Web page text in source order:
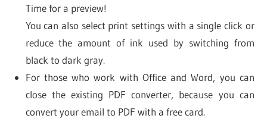
Time for a preview!
You can also select print settings with a single click or
reduce the amount of ink used by switching from
black to dark gray.
For those who work with Office and Word, you can
close the existing PDF converter, because you can
convert your email to PDF with a free card.